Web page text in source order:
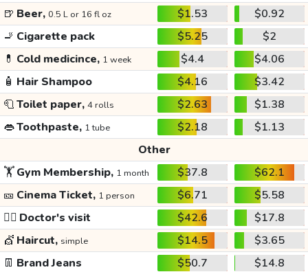
🍺 Beer, 0.5 L or 16 fl oz $1.53
$0.92
🚬 Cigarette pack $5.25
$2
💊 Cold medicince, 1 week $4.4
$4.06
🧴 Hair Shampoo $4.16
$3.42
🧻Toilet paper, 4 rolls $2.63
$1.38
👄Toothpaste, 1 tube $2.18
$1.13
Other
🏋️Gym Membership, 1 month $37.8
$62.1
🎫 Cinema Ticket, 1 person $6.71
$5.58
👩‍⚕️ Doctor's visit $42.6
$17.8
💇 Haircut, simple $14.5
$3.65
👖 Brand Jeans $50.7
$14.8